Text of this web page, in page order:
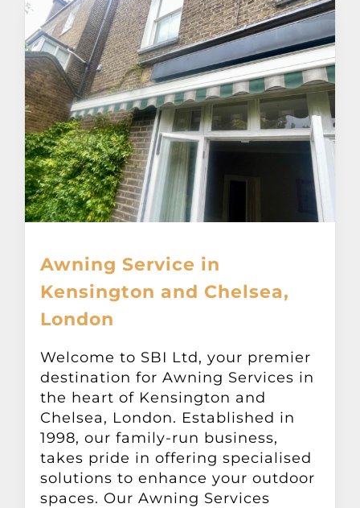
Awnings
Verandas
Pergolas
Carports
Glass Rooms
Garage Doors
Other Products
News
Contact
Awning Service in
Kensington and Chelsea,
London
Welcome to SBI Ltd, your premier
destination for Awning Services in
the heart of Kensington and
Chelsea, London. Established in
1998, our family-run business,
takes pride in offering specialised
solutions to enhance your outdoor
spaces. Our Awning Services